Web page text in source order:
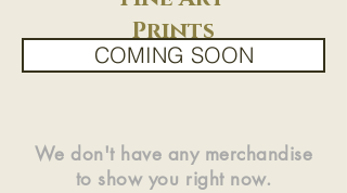
COMING SOON
Prints
We don't have any merchandise
to show you right now.